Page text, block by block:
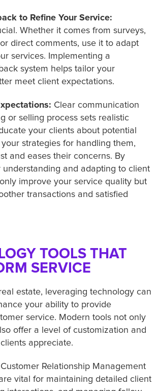
to Refine Your Service:
Whether it comes from surveys,
direct comments, use it to adapt
services. Implementing a
system helps tailor your
meet client expectations.
Clear communication
or selling process sets realistic
your clients about potential
strategies for handling them,
and eases their concerns. By
understanding and adapting to client
improve your service quality but
transactions and satisfied
TOOLS THAT
SERVICE
estate, leveraging technology can
your ability to provide
service. Modern tools not only
offer a level of customization and
appreciate.
Customer Relationship Management
vital for maintaining detailed client